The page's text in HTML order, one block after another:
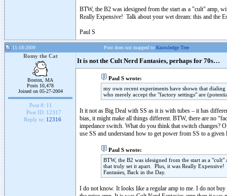
BTW, the B2 was idesigned from the start as a "cult" amp,
Really Expensive! Talk about your wet dream: this and the
Paul S
11-18-2009 Post does not mapped to Knowledge Tree
Romy the Cat
Boston, MA
Posts 10,478
Joined on 05-27-2004
Post #: 11
Post ID: 12317
Reply to: 12316
It is not the Cult Nerd Fantasies, perhaps for 70s…
Paul S wrote:
my own recent experiments have shown that
who merely accept the "factory settings" are
It it not as Big Deal with SS as it is with tubes – it has
bias, it might make all things different. BTW, there are no
impedance switch. What do you think that switch changes?
use SS and understand how to get power from SS to a
Paul S wrote:
BTW, the B2 was idesigned from the start as a
that truly set it apart. Plus, it was Really
Fantasies, Back in the Day.
I do not know. It looks like a regular amp to me. I do not